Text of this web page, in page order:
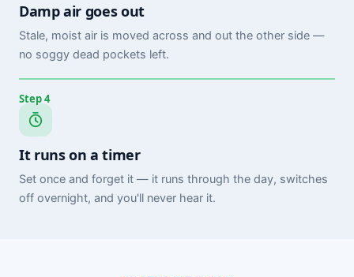
Damp air goes out
Stale, moist air is moved across and out the other side —
no soggy dead pockets left.
Step 4
It runs on a timer
Set once and forget it — it runs through the day, switches
off overnight, and you'll never hear it.